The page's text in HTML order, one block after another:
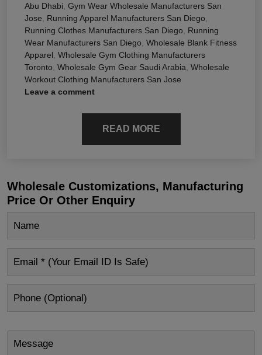
Abu Dhabi Gym Wear Wholesale Manufacturers San
Jose
Running Apparel Manufacturers San Diego
Running Clothes Manufacturers San Diego
Running
Wear Manufacturers San Diego Wholesale Blank Fitness
Apparel Wholesale Gym Clothing Manufacturers
Toronto Wholesale Gym Gear Saudi Arabia Wholesale
Workout Clothing Manufacturers San Jose
Leave a comment
READ MORE
Wholesale Customizations, Manufacturing
Price Or Other Enquiry